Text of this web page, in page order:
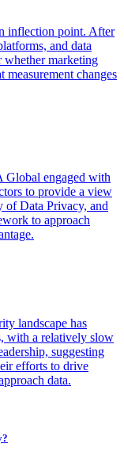
inflection point. After
and data
whether marketing
measurement changes
engaged with
to provide a view
of Data Privacy, and
to approach
landscape has
with a relatively slow
suggesting
efforts to drive
data.